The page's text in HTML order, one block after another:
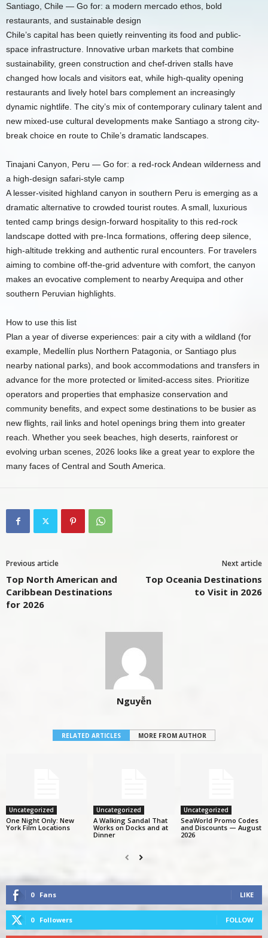
Santiago, Chile — Go for: a modern mercado ethos, bold
restaurants, and sustainable design
Chile’s capital has been quietly reinventing its food and public-
space infrastructure. Innovative urban markets that combine
sustainability, green construction and chef-driven stalls have
changed how locals and visitors eat, while high-quality opening
restaurants and lively hotel bars complement an increasingly
dynamic nightlife. The city’s mix of contemporary culinary talent and
new mixed-use cultural developments make Santiago a strong city-
break choice en route to Chile’s dramatic landscapes.
Tinajani Canyon, Peru — Go for: a red-rock Andean wilderness and
a high-design safari-style camp
A lesser-visited highland canyon in southern Peru is emerging as a
dramatic alternative to crowded tourist routes. A small, luxurious
tented camp brings design-forward hospitality to this red-rock
landscape dotted with pre-Inca formations, offering deep silence,
high-altitude trekking and authentic rural encounters. For travelers
aiming to combine off-the-grid adventure with comfort, the canyon
makes an evocative complement to nearby Arequipa and other
southern Peruvian highlights.
How to use this list
Plan a year of diverse experiences: pair a city with a wildland (for
example, Medellín plus Northern Patagonia, or Santiago plus
nearby national parks), and book accommodations and transfers in
advance for the more protected or limited-access sites. Prioritize
operators and properties that emphasize conservation and
community benefits, and expect some destinations to be busier as
new flights, rail links and hotel openings bring them into greater
reach. Whether you seek beaches, high deserts, rainforest or
evolving urban scenes, 2026 looks like a great year to explore the
many faces of Central and South America.
Previous article
Top North American and
Caribbean Destinations
for 2026
Next article
Top Oceania Destinations
to Visit in 2026
Nguyễn
RELATED ARTICLES MORE FROM AUTHOR
Uncategorized
One Night Only: New
York Film Locations
Uncategorized
A Walking Sandal That
Works on Docks and at
Dinner
Uncategorized
SeaWorld Promo Codes
and Discounts — August
2026
0 Fans LIKE
0 Followers FOLLOW